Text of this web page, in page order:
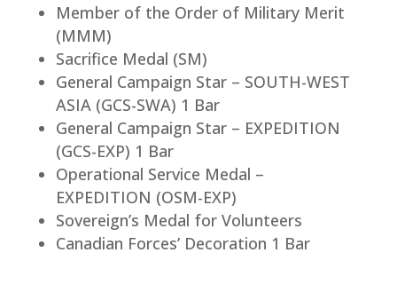
Member of the Order of Military Merit
(MMM)
Sacrifice Medal (SM)
General Campaign Star – SOUTH-WEST
ASIA (GCS-SWA) 1 Bar
General Campaign Star – EXPEDITION
(GCS-EXP) 1 Bar
Operational Service Medal –
EXPEDITION (OSM-EXP)
Sovereign’s Medal for Volunteers
Canadian Forces’ Decoration 1 Bar